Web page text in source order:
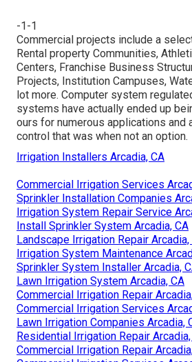
-1-1
Commercial projects include a
Rental property Communities,
Centers, Franchise Business
Projects, Institution Campuses,
lot more. Computer system
systems have actually ended up
ours for numerous applications and
control that was when not an option.
Irrigation Installers Arcadia, CA
Commercial Irrigation Services
Sprinkler Installation Companies
Irrigation System Repair Service
Install Sprinkler System Arcadia, CA
Landscape Irrigation Repair Arcadia,
Irrigation System Maintenance
Sprinkler System Installer Arcadia,
Lawn Irrigation System Arcadia, CA
Commercial Irrigation Repair
Commercial Irrigation Services
Lawn Irrigation Companies Arcadia,
Residential Irrigation Repair Arcadia,
Commercial Irrigation Repair